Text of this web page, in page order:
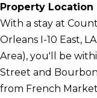
Property Location
With a stay at
Orleans I-10 East,
Area), you'll be
Street and Bourbon
from French